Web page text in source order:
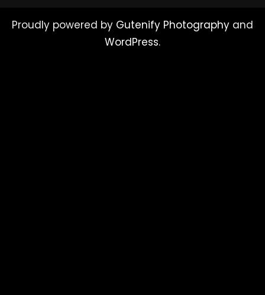
Proudly powered by Gutenify Photography and
WordPress.